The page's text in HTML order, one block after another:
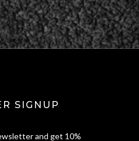
SIGNUP
and get 10%